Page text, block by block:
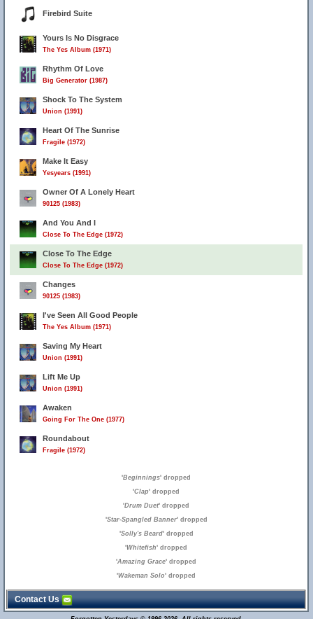
15
Firebird Suite
Yours Is No Disgrace
The Yes Album (1971)
Rhythm Of Love
Big Generator (1987)
Shock To The System
Union (1991)
Heart Of The Sunrise
Fragile (1972)
Make It Easy
Yesyears (1991)
Owner Of A Lonely Heart
90125 (1983)
And You And I
Close To The Edge (1972)
Close To The Edge
Close To The Edge (1972)
Changes
90125 (1983)
I've Seen All Good People
The Yes Album (1971)
Saving My Heart
Union (1991)
Lift Me Up
Union (1991)
Awaken
Going For The One (1977)
Roundabout
Fragile (1972)
'Beginnings' dropped
'Clap' dropped
'Drum Duet' dropped
'Star-Spangled Banner' dropped
'Solly's Beard' dropped
'Whitefish' dropped
'Amazing Grace' dropped
'Wakeman Solo' dropped
Contact Us